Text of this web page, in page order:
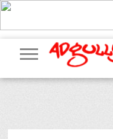
ADVERTISING
MARKETING
MEDIA
PR
EXCLUSIVES
EVENTS
UPCOMING
EVENTS
INTERNATIONAL
OUR
TEAM